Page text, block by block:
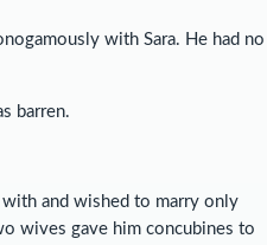
with Sara. He had no
barren.
and wished to marry only
wives gave him concubines to